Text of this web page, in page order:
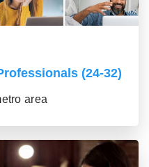
(24-32)
area